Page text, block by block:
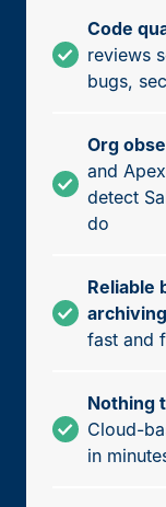
Code
reviews
bugs,
Org
and
detect
do
Reliable
archiving
fast and
Nothing
Cloud-
in